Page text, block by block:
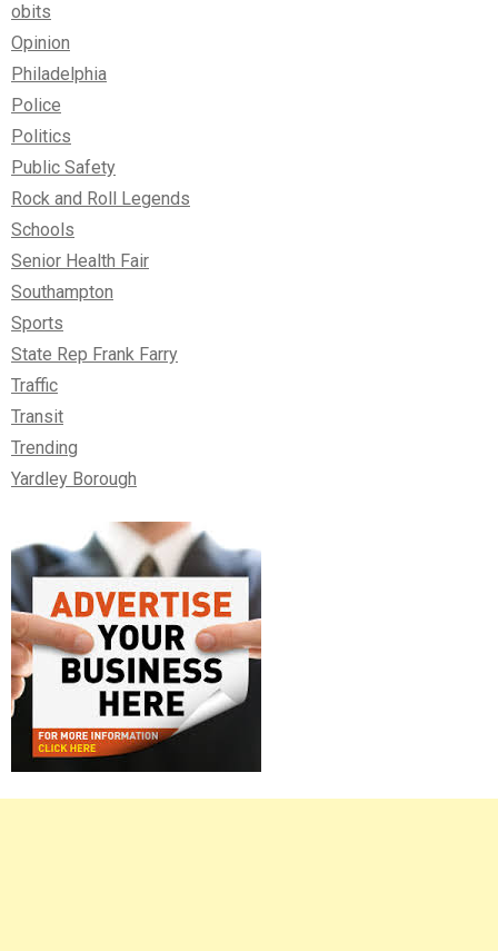
obits
Opinion
Philadelphia
Police
Politics
Public Safety
Rock and Roll Legends
Schools
Senior Health Fair
Southampton
Sports
State Rep Frank Farry
Traffic
Transit
Trending
Yardley Borough